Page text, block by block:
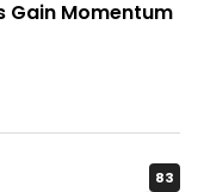
Gain Momentum
83